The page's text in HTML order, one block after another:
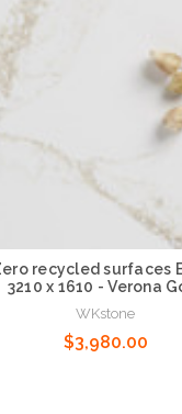
Choose Options
recycled surfaces
3210 x 1610 - Verona
WKstone
$3,980.00